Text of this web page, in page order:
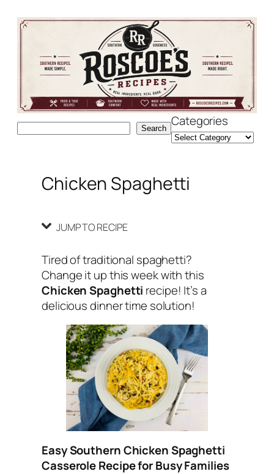
Recipe
content
Search Categories
Chicken Spaghetti
JUMP TO RECIPE
Tired of traditional spaghetti?
Change it up this week with this
Chicken Spaghetti recipe! It’s a
delicious dinner time solution!
Easy Southern Chicken Spaghetti
Casserole Recipe for Busy Families